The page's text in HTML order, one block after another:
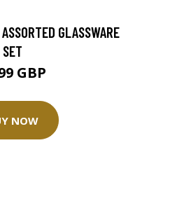
GLASSWARE
SET
GBP
NOW